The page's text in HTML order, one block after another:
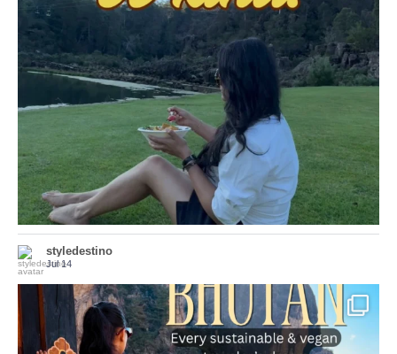
Choose compassion!
Just because we’ve
155 54
styledestino
Jul 14